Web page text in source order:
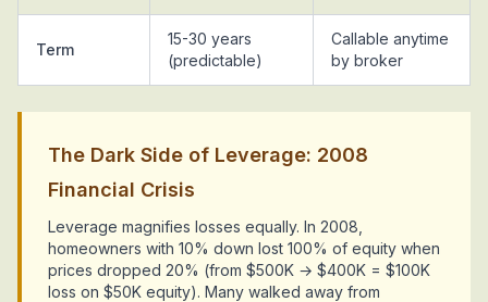
Term
15-30 years
(predictable)
Callable anytime
by broker
The Dark Side of Leverage: 2008
Financial Crisis
Leverage magnifies losses equally. In 2008,
homeowners with 10% down lost 100% of equity when
prices dropped 20% (from $500K → $400K = $100K
loss on $50K equity). Many walked away from